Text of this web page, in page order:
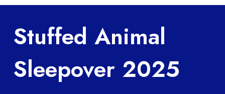
e
Stuffed Animal
Sleepover 2025